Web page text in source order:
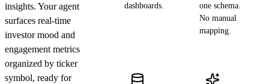
insights. Your agent
surfaces real-time
investor mood and
engagement metrics
organized by ticker
symbol, ready for
dashboards.
one schema.
No manual
mapping.